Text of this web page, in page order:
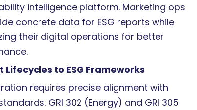
intelligence platform. Marketing ops
concrete data for ESG reports while
their digital operations for better
to ESG Frameworks
requires precise alignment with
GRI 302 (Energy) and GRI 305